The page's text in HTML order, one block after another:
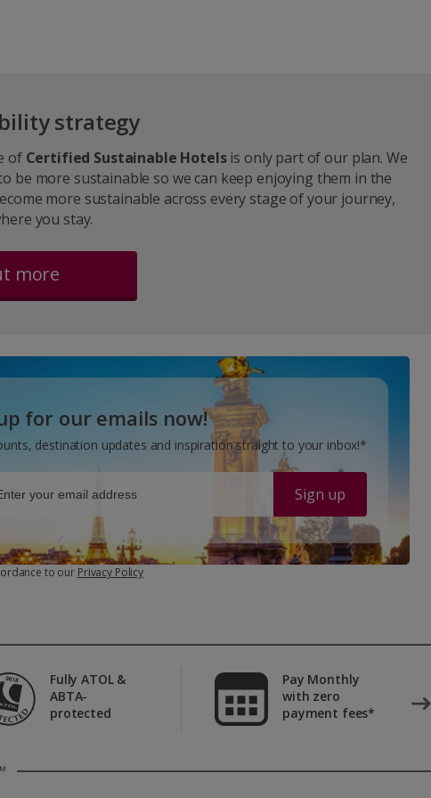
strategy
of Certified Sustainable Hotelsis only part of our plan. We
be more sustainable so we can keep enjoying them in the
more sustainable across every stage of your journey,
you stay.
more
for our emails now!
destination updates and inspiration straight to your inbox!*
Sign up
to our Privacy Policy
Fully ATOL &
ABTA-
protected
Pay Monthly
with zero
payment fees*